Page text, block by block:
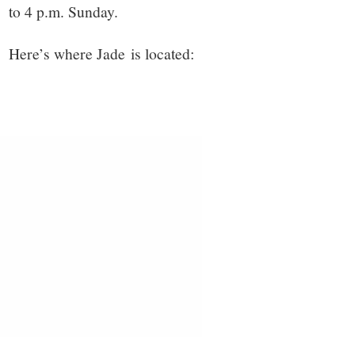
to 4 p.m. Sunday.
Here’s where Jade is located: